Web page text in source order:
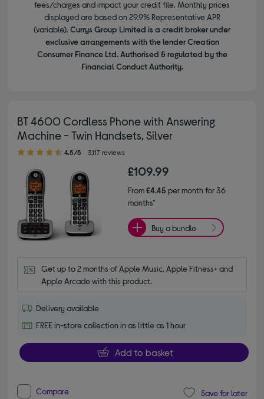
fees/charges and impact your credit file. Monthly prices
displayed are based on 29.9% Representative APR
(variable). Currys Group Limited is a credit broker under
exclusive arrangements with the lender Creation
Consumer Finance Ltd. Authorised & regulated by the
Financial Conduct Authority.
BT 4600 Cordless Phone with Answering
Machine - Twin Handsets, Silver
4.50 out of 5 stars
4.5/5 3,117 reviews
£109.99
From£4.45 per month for 36
months*
Buy a bundle
Get up to 2 months of Apple Music, Apple Fitness+ and
Apple Arcade with this product.
Delivery available
FREE in-store collection in as little as 1 hour
Add to basket
Compare Save for later